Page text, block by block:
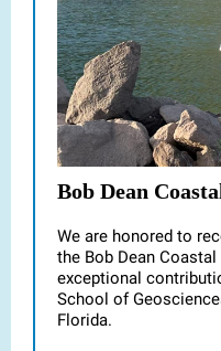
Bob Dean
We are honored to
the Bob Dean
exceptional
School of
Florida.